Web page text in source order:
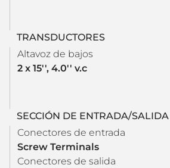
TRANSDUCTORES
Altavoz de bajos
2 x 15'', 4.0'' v.c
SECCIÓN DE ENTRADA/SALIDA
Conectores de entrada
Screw Terminals
Conectores de salida